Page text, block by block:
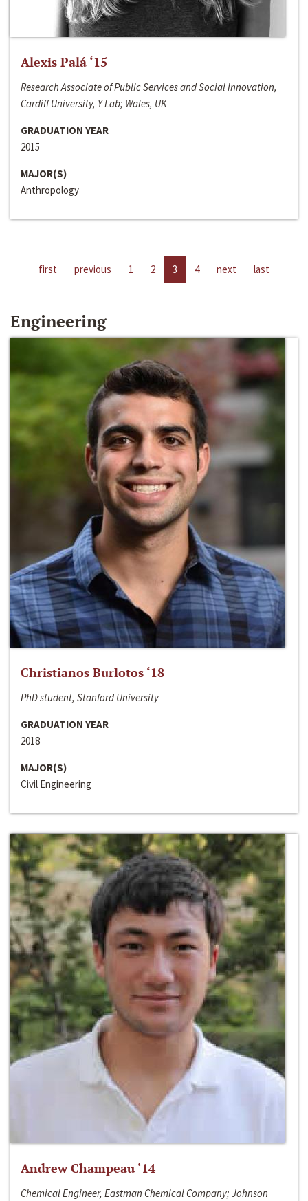
Alexis Palá ‘15
Research Associate of Public Services and Social Innovation,
Cardiff University, Y Lab; Wales, UK
GRADUATION YEAR
2015
MAJOR(S)
Anthropology
first previous 1 2 3 4 next last
Engineering
Christianos Burlotos ‘18
PhD student, Stanford University
GRADUATION YEAR
2018
MAJOR(S)
Civil Engineering
Andrew Champeau ‘14
Chemical Engineer, Eastman Chemical Company; Johnson